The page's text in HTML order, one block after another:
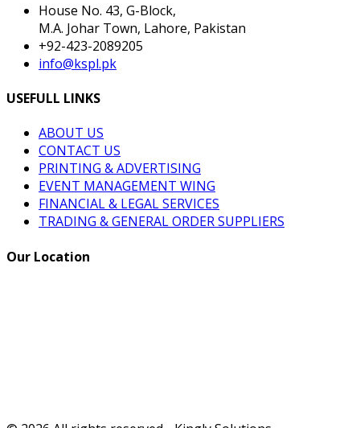
House No. 43, G-Block,
M.A. Johar Town, Lahore, Pakistan
+92-423-2089205
info@kspl.pk
USEFULL LINKS
ABOUT US
CONTACT US
PRINTING & ADVERTISING
EVENT MANAGEMENT WING
FINANCIAL & LEGAL SERVICES
TRADING & GENERAL ORDER SUPPLIERS
Our Location